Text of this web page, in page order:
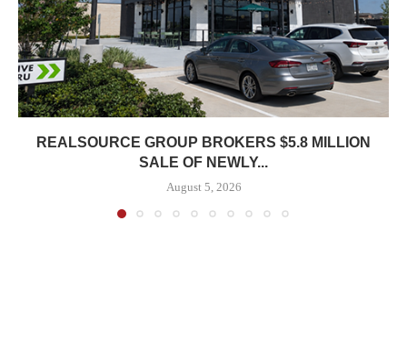
REALSOURCE GROUP BROKERS $5.8 MILLION
SALE OF NEWLY...
August 5, 2026